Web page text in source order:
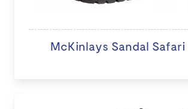
McKinlays Sandal Safari